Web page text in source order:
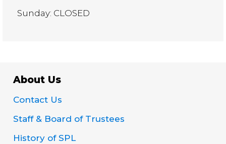
Sunday: CLOSED
About Us
Contact Us
Staff & Board of Trustees
History of SPL